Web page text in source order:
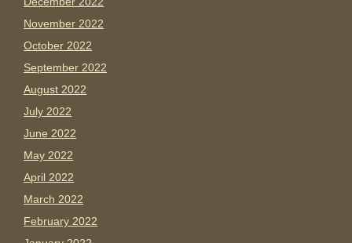
November 2022
October 2022
September 2022
August 2022
July 2022
June 2022
May 2022
April 2022
March 2022
February 2022